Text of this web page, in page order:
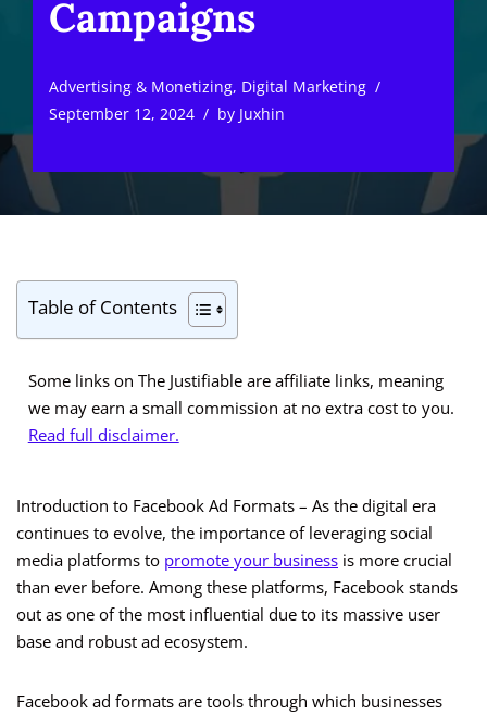
Campaigns
Advertising & Monetizing, Digital Marketing
September 12, 2024
by Juxhin
Table of Contents
Some links on The Justifiable are affiliate links, meaning
we may earn a small commission at no extra cost to you.
Read full disclaimer.
Introduction to Facebook Ad Formats – As the digital era
continues to evolve, the importance of leveraging social
media platforms to promote your business is more crucial
than ever before. Among these platforms, Facebook stands
out as one of the most influential due to its massive user
base and robust ad ecosystem.
Facebook ad formats are tools through which businesses